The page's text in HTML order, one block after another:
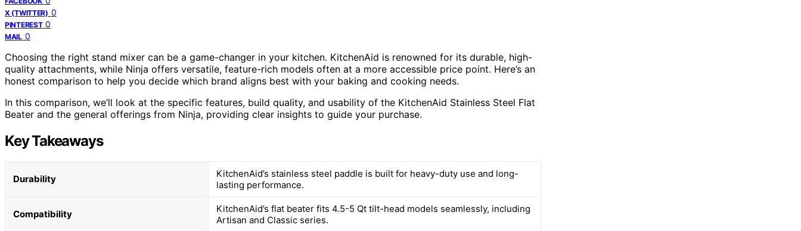
X (TWITTER) 0
PINTEREST 0
MAIL 0
Choosing the right stand mixer can be a game-changer in your kitchen. KitchenAid is renowned for its durable, high-
quality attachments, while Ninja offers versatile, feature-rich models often at a more accessible price point. Here’s an
honest comparison to help you decide which brand aligns best with your baking and cooking needs.
In this comparison, we’ll look at the specific features, build quality, and usability of the KitchenAid Stainless Steel Flat
Beater and the general offerings from Ninja, providing clear insights to guide your purchase.
Key Takeaways
Durability
KitchenAid’s stainless steel paddle is built for heavy-duty use and long-
lasting performance.
Compatibility
KitchenAid’s flat beater fits 4.5-5 Qt tilt-head models seamlessly, including
Artisan and Classic series.